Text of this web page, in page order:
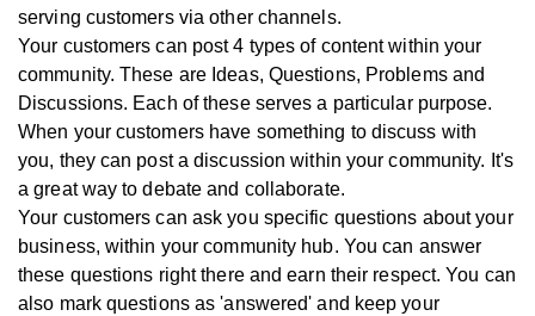
serving customers via other channels.
Your customers can post 4 types of content within your
community. These are Ideas, Questions, Problems and
Discussions. Each of these serves a particular purpose.
When your customers have something to discuss with
you, they can post a discussion within your community. It's
a great way to debate and collaborate.
Your customers can ask you specific questions about your
business, within your community hub. You can answer
these questions right there and earn their respect. You can
also mark questions as 'answered' and keep your